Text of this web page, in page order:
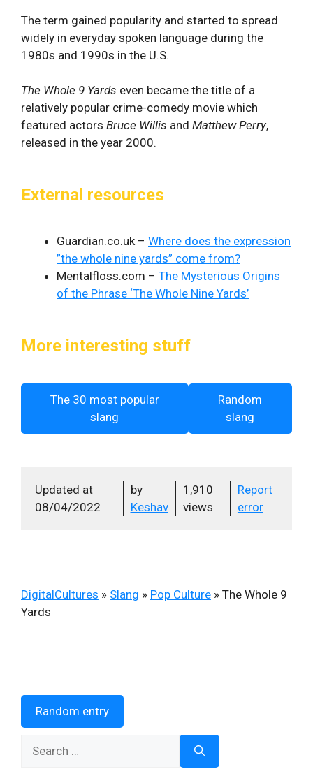
The term gained popularity and started to spread
widely in everyday spoken language during the
1980s and 1990s in the U.S.
The Whole 9 Yards even became the title of a
relatively popular crime-comedy movie which
featured actors Bruce Willis and Matthew Perry,
released in the year 2000.
External resources
Guardian.co.uk – Where does the expression
”the whole nine yards” come from?
Mentalfloss.com – The Mysterious Origins
of the Phrase ‘The Whole Nine Yards’
More interesting stuff
The 30 most popular
slang
Random
slang
Updated at
08/04/2022
by
Keshav
1,910
views
Report
error
DigitalCultures » Slang » Pop Culture » The Whole 9
Yards
Random entry
for: